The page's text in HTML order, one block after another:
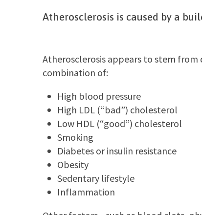
Atherosclerosis is caused by a
Atherosclerosis appears to stem
combination of:
High blood pressure
High LDL (“bad”) cholesterol
Low HDL (“good”) cholesterol
Smoking
Diabetes or insulin resistance
Obesity
Sedentary lifestyle
Inflammation